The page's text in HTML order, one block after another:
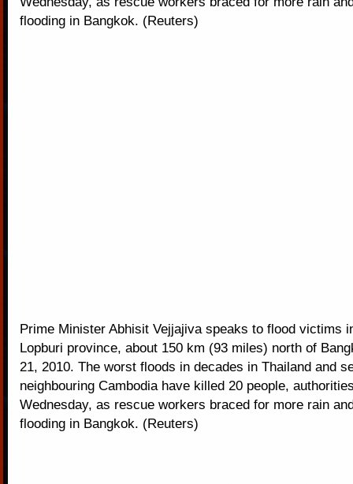
flooding in Bangkok. (Reuters)
Prime Minister Abhisit Vejjajiva speaks to flood victims
Lopburi province, about 150 km (93 miles) north of
21, 2010. The worst floods in decades in Thailand and
neighbouring Cambodia have killed 20 people,
Wednesday, as rescue workers braced for more rain
flooding in Bangkok. (Reuters)